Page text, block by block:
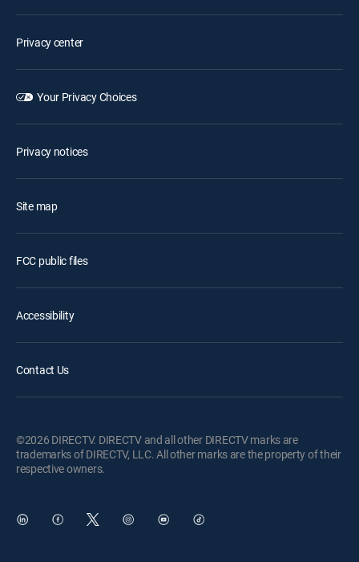
Privacy center
Your Privacy Choices
Privacy notices
Site map
FCC public files
Accessibility
Contact Us
©2026 DIRECTV. DIRECTV and all other DIRECTV marks are
trademarks of DIRECTV, LLC. All other marks are the property of their
respective owners.